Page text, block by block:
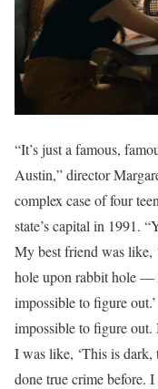
“It’s just a famous,
Austin,” director
complex case of four
state’s capital in 1991.
My best friend was like,
hole upon rabbit hole —
impossible to figure
impossible to figure
I was like, ‘This is dark,
done true crime before.